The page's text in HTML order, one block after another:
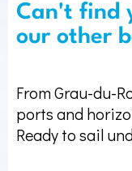
Can't find
our other
From Grau-du-
ports and
Ready to sail